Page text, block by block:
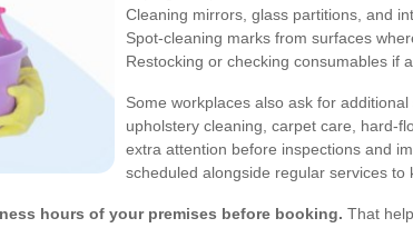
Cleaning mirrors, glass partitions, and
Spot-cleaning marks from surfaces
Restocking or checking consumables if
Some workplaces also ask for
upholstery cleaning, carpet care, hard-
extra attention before inspections and
scheduled alongside regular services to
hours of your premises before booking. That